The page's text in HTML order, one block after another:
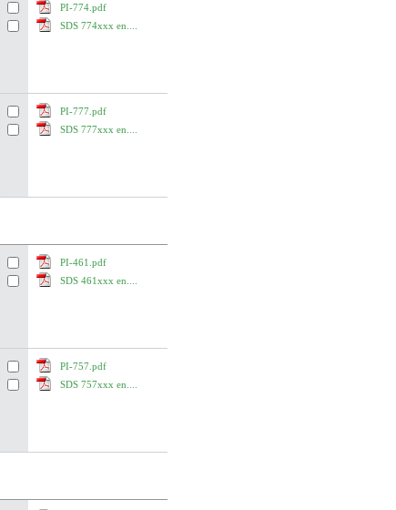
PI-774.pdf
SDS 774xxx en....
PI-777.pdf
SDS 777xxx en....
PI-461.pdf
SDS 461xxx en....
PI-757.pdf
SDS 757xxx en....